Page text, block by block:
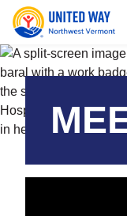
United Way of